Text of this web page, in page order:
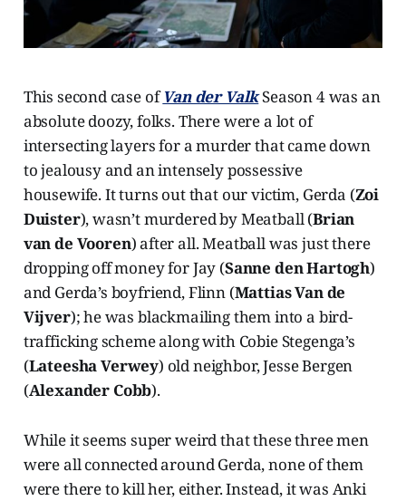
This second case ofVan der ValkSeason 4 was an
absolute doozy, folks. There were a lot of
intersecting layers for a murder that came down
to jealousy and an intensely possessive
housewife. It turns out that our victim, Gerda (Zoi
Duister), wasn’t murdered by Meatball (Brian
van de Vooren) after all. Meatball was just there
dropping off money for Jay (Sanne den Hartogh)
and Gerda’s boyfriend, Flinn (Mattias Van de
Vijver); he was blackmailing them into a bird-
trafficking scheme along with Cobie Stegenga’s
(Lateesha Verwey) old neighbor, Jesse Bergen
(Alexander Cobb).
While it seems super weird that these three men
were all connected around Gerda, none of them
were there to kill her, either. Instead, it was Anki